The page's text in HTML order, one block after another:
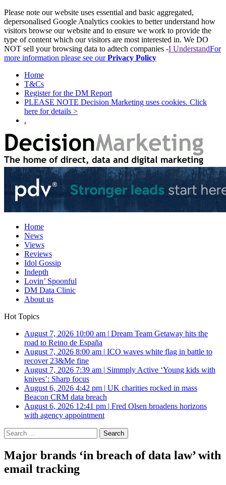
Please note our website uses essential and basic aggregated,
depersonalised Google Analytics cookies to better understand how
visitors browse our website and to ensure we work to provide the
type of content which our visitors are most interested in. We DO
NOT sell your browsing data to adtech companies -I UnderstandFor
more information please see ourPrivacy Policy
Home
T&Cs
Register for the DM Report
PLEASE NOTE Decision Marketing uses cookies. Click
here for details >
.
Home
News
Views
Reviews
Idol Gossip
Indepth
Lovin’ Spoonful
DM Data Clinic
About us
Hot Topics
August 7, 2026 10:00 am | Dream Team Getaway hits the
road to Reino de España
August 7, 2026 8:00 am | ICO waves white flag in battle to
recover 23&Me fine
August 7, 2026 7:39 am | Simmply Active ‘Young kids with
knives’: Sharp focus
August 6, 2026 4:42 pm | UK charities rocked in mass
Beacon CRM data breach
August 6, 2026 12:41 pm | Fred Olsen broadens horizons
with agency appointment
Search
for:
Major brands ‘in breach of data law’ with
email tracking